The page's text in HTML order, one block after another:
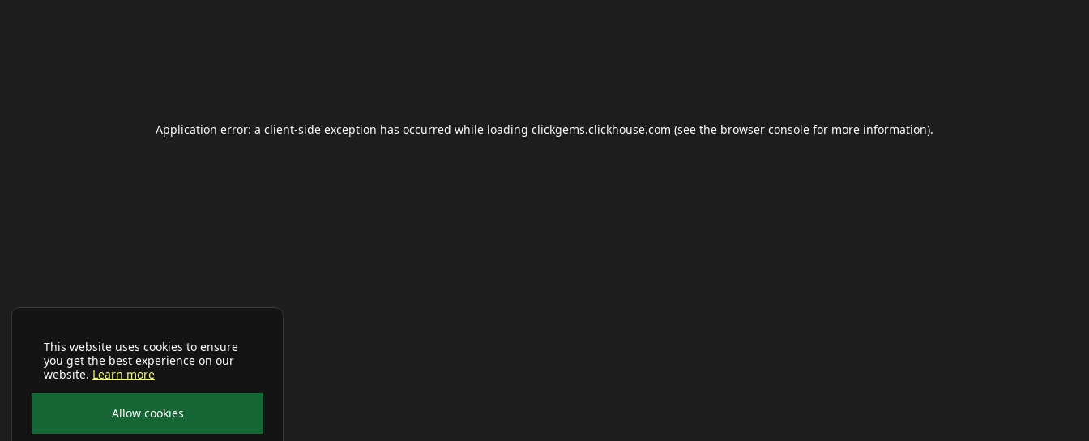
This website uses cookies to ensure
you get the best experience on our
website. Learn more
Allow cookies
Application error: a client-side exception has occurred while loading clickgems.clickhouse.com (see the browser console for more information).